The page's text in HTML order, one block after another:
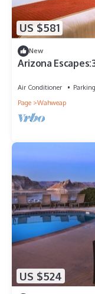
US $581
New
Arizona
Air Conditioner Parking
Page
Wahweap
US $524